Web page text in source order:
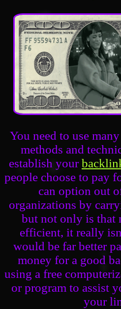
You need to use
methods and
establish your
people choose to pay
can option out
organizations by
but not only is that
efficient, it really
would be far better
money for a good
using a free
or program to assist
your